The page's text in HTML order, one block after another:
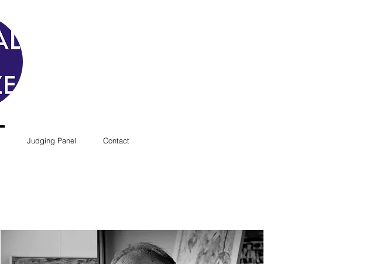
Judging Panel Contact